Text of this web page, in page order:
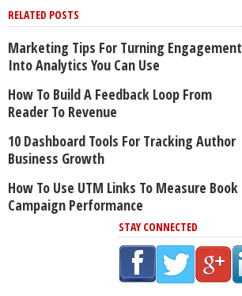
RELATED POSTS
Marketing Tips For Turning Engagement
Into Analytics You Can Use
How To Build A Feedback Loop From
Reader To Revenue
10 Dashboard Tools For Tracking Author
Business Growth
How To Use UTM Links To Measure Book
Campaign Performance
STAY CONNECTED